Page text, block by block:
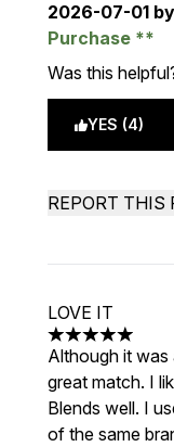
2026-07-01
Purchase
Was this
YES (4)
REPORT THIS
LOVE IT
5 stars out of a
Although it was
great match. I
Blends well. I
of the same